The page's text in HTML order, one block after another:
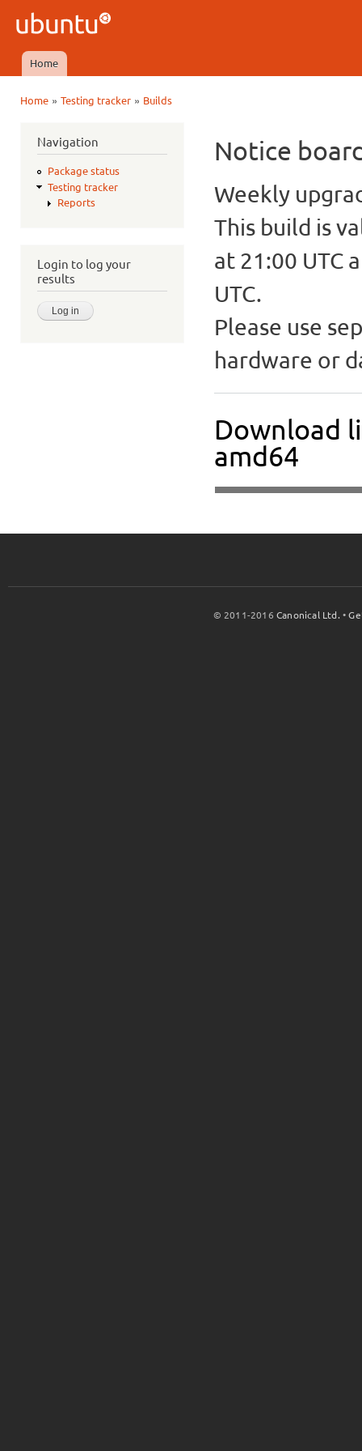
Ubuntu
QA
Main menu
Home
Home» Testing tracker» Builds
Navigation
Package status
Testing tracker
Reports
Login to log your
results
Notice
Weekly
This build is
at 21:00 UTC
UTC.
Please use
hardware or
Download
amd64
© 2011-2016Canonical Ltd. •